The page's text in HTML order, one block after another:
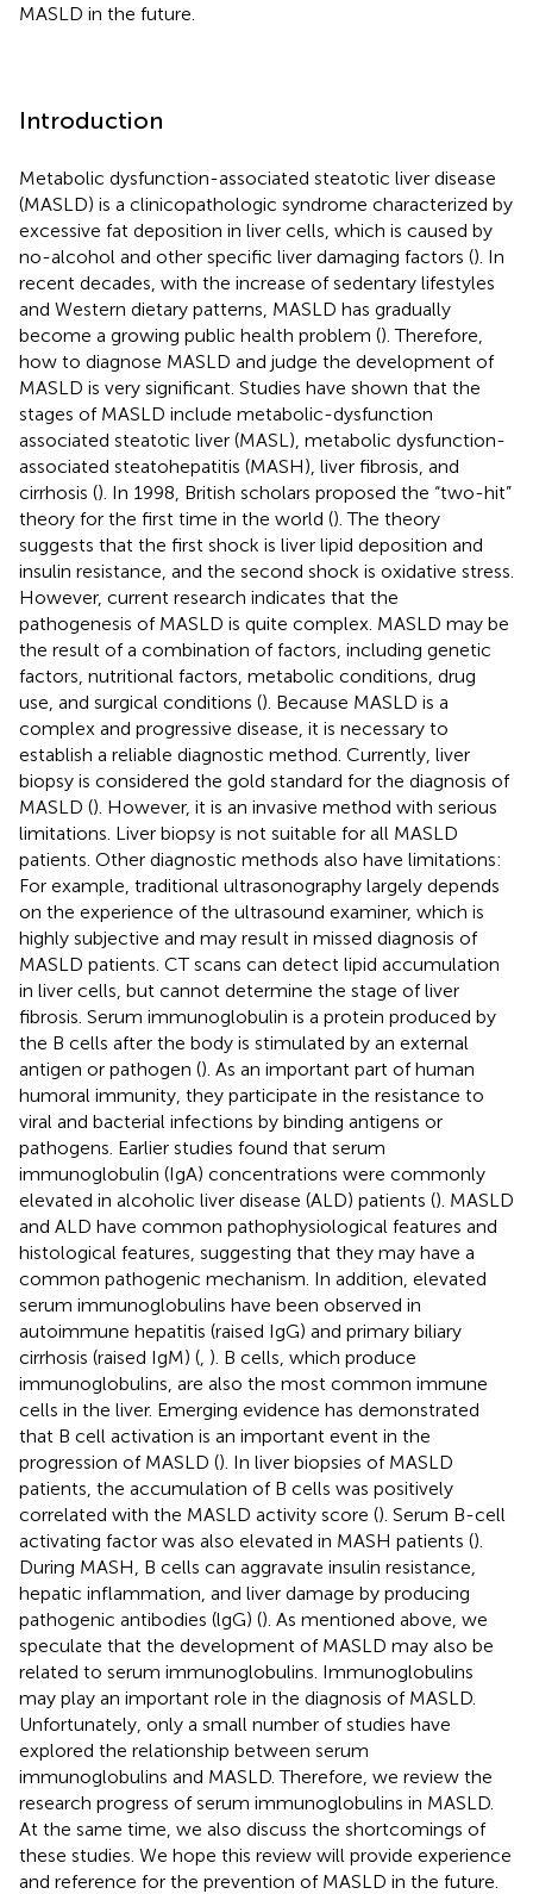
MASLD in the future.
Introduction
Metabolic dysfunction-associated steatotic liver disease
(MASLD) is a clinicopathologic syndrome characterized by
excessive fat deposition in liver cells, which is caused by
no-alcohol and other specific liver damaging factors (). In
recent decades, with the increase of sedentary lifestyles
and Western dietary patterns, MASLD has gradually
become a growing public health problem (). Therefore,
how to diagnose MASLD and judge the development of
MASLD is very significant. Studies have shown that the
stages of MASLD include metabolic-dysfunction
associated steatotic liver (MASL), metabolic dysfunction-
associated steatohepatitis (MASH), liver fibrosis, and
cirrhosis (). In 1998, British scholars proposed the “two-hit”
theory for the first time in the world (). The theory
suggests that the first shock is liver lipid deposition and
insulin resistance, and the second shock is oxidative stress.
However, current research indicates that the
pathogenesis of MASLD is quite complex. MASLD may be
the result of a combination of factors, including genetic
factors, nutritional factors, metabolic conditions, drug
use, and surgical conditions (). Because MASLD is a
complex and progressive disease, it is necessary to
establish a reliable diagnostic method. Currently, liver
biopsy is considered the gold standard for the diagnosis of
MASLD (). However, it is an invasive method with serious
limitations. Liver biopsy is not suitable for all MASLD
patients. Other diagnostic methods also have limitations:
For example, traditional ultrasonography largely depends
on the experience of the ultrasound examiner, which is
highly subjective and may result in missed diagnosis of
MASLD patients. CT scans can detect lipid accumulation
in liver cells, but cannot determine the stage of liver
fibrosis. Serum immunoglobulin is a protein produced by
the B cells after the body is stimulated by an external
antigen or pathogen (). As an important part of human
humoral immunity, they participate in the resistance to
viral and bacterial infections by binding antigens or
pathogens. Earlier studies found that serum
immunoglobulin (IgA) concentrations were commonly
elevated in alcoholic liver disease (ALD) patients (). MASLD
and ALD have common pathophysiological features and
histological features, suggesting that they may have a
common pathogenic mechanism. In addition, elevated
serum immunoglobulins have been observed in
autoimmune hepatitis (raised IgG) and primary biliary
cirrhosis (raised IgM) ( ). B cells, which produce
immunoglobulins, are also the most common immune
cells in the liver. Emerging evidence has demonstrated
that B cell activation is an important event in the
progression of MASLD (). In liver biopsies of MASLD
patients, the accumulation of B cells was positively
correlated with the MASLD activity score (). Serum B-cell
activating factor was also elevated in MASH patients ().
During MASH, B cells can aggravate insulin resistance,
hepatic inflammation, and liver damage by producing
pathogenic antibodies (lgG) (). As mentioned above, we
speculate that the development of MASLD may also be
related to serum immunoglobulins. Immunoglobulins
may play an important role in the diagnosis of MASLD.
Unfortunately, only a small number of studies have
explored the relationship between serum
immunoglobulins and MASLD. Therefore, we review the
research progress of serum immunoglobulins in MASLD.
At the same time, we also discuss the shortcomings of
these studies. We hope this review will provide experience
and reference for the prevention of MASLD in the future.